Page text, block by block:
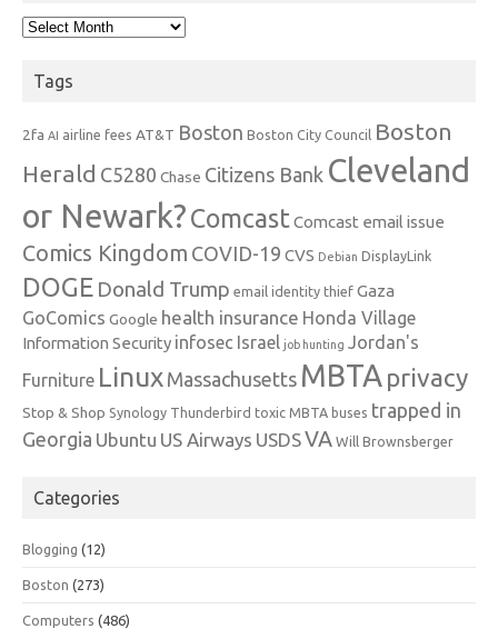
Archives
Tags
2fa AI airline fees AT&T Boston Boston City Council Boston
Herald C5280 Chase Citizens Bank Cleveland
or Newark?Comcast Comcast email issue
Comics Kingdom COVID-19 CVS Debian DisplayLink
DOGE Donald Trump email identity thief Gaza
GoComics Google health insurance Honda Village
Information Security infosec Israel job hunting Jordan's
Furniture Linux Massachusetts MBTA privacy
Stop & Shop Synology Thunderbird toxic MBTA buses trapped in
Georgia Ubuntu US Airways USDSVA Will Brownsberger
Categories
Blogging (12)
Boston (273)
Computers (486)